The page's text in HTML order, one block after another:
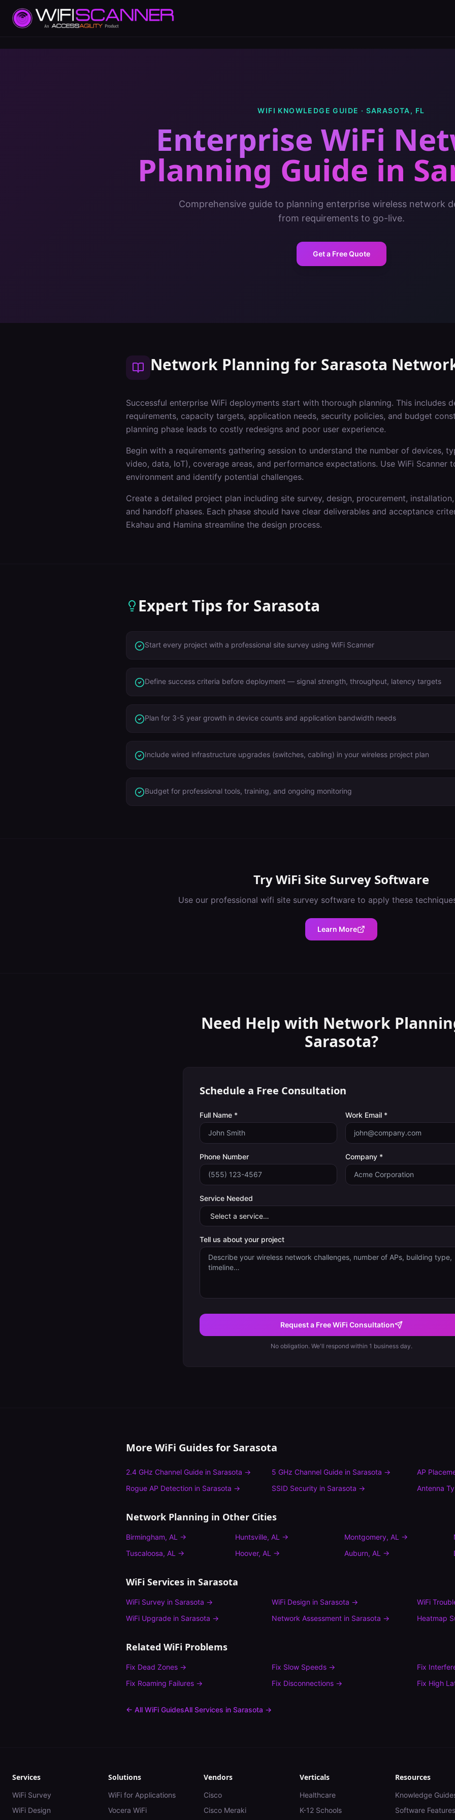
WIFI KNOWLEDGE GUIDE · SARASOTA, FL
Enterprise WiFi
Planning Guide in
Comprehensive guide to planning enterprise wireless network
from requirements to go-live.
Get a Free Quote
Network Planning for Sarasota
Successful enterprise WiFi deployments start with thorough planning. This includes
requirements, capacity targets, application needs, security policies, and budget
planning phase leads to costly redesigns and poor user experience.
Begin with a requirements gathering session to understand the number of devices,
video, data, IoT), coverage areas, and performance expectations. Use WiFi Scanner
environment and identify potential challenges.
Create a detailed project plan including site survey, design, procurement,
and handoff phases. Each phase should have clear deliverables and acceptance
Ekahau and Hamina streamline the design process.
Expert Tips for Sarasota
Start every project with a professional site survey using WiFi Scanner
Define success criteria before deployment — signal strength, throughput, latency targets
Plan for 3-5 year growth in device counts and application bandwidth needs
Include wired infrastructure upgrades (switches, cabling) in your wireless project plan
Budget for professional tools, training, and ongoing monitoring
TryWiFi Site Survey Software
Use our professional wifi site survey softwareto apply these
Learn More
Need Help with Network
Sarasota?
Schedule a Free Consultation
Full Name * Work Email *
Phone Number Company *
Service Needed
Tell us about your project
Request a Free WiFi Consultation
No obligation. We'll respond within 1 business day.
More WiFi Guides for Sarasota
2.4 GHz Channel Guide in Sarasota → 5 GHz Channel Guidein Sarasota →
AP
Rogue AP Detection in Sarasota → SSID Securityin Sarasota → Antenna
Network Planning in Other Cities
Birmingham, AL → Huntsville, AL → Montgomery, AL →
Tuscaloosa, AL → Hoover, AL → Auburn, AL →
WiFi Services in Sarasota
WiFi Survey in Sarasota → WiFi Design in Sarasota →
WiFi
WiFi Upgrade in Sarasota → Network Assessmentin Sarasota → Heatmap
Related WiFi Problems
Fix Dead Zones → Fix Slow Speeds→ Fix
Fix Roaming Failures → Fix Disconnections→ Fix High
← All WiFi GuidesAll Services in Sarasota →
Services
WiFi Survey
WiFi Design
Solutions
WiFi for Applications
Vocera WiFi
Vendors
Cisco
Cisco Meraki
Verticals
Healthcare
K-12 Schools
Resources
Knowledge
Software